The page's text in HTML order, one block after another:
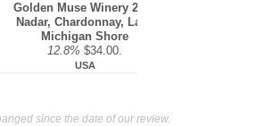
Golden Muse Winery 2023
Nadar, Chardonnay, Lake
Michigan Shore
12.8% $34.00.
USA
since the date of our review.